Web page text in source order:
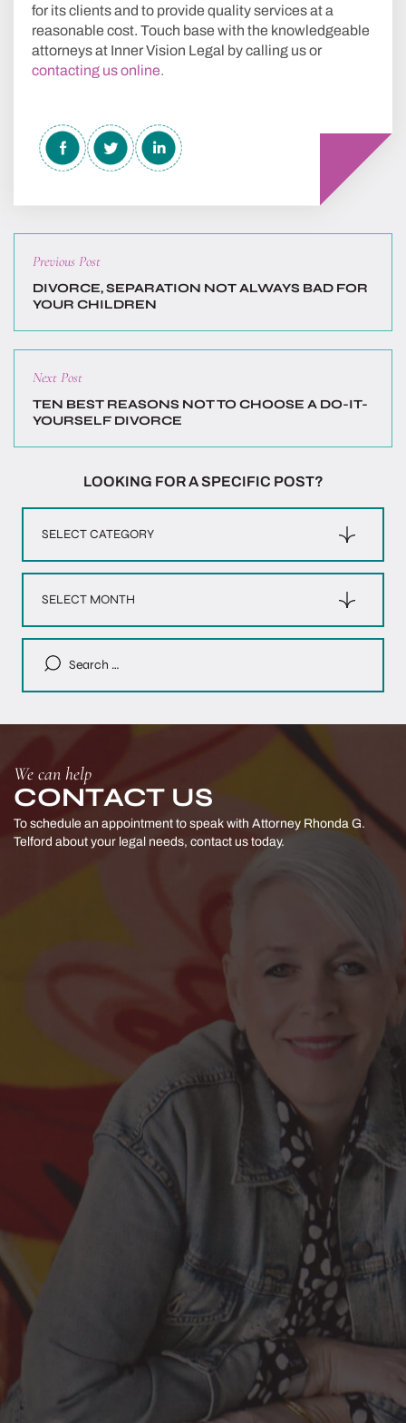
for its clients and to provide quality services at a
reasonable cost. Touch base with the knowledgeable
attorneys at Inner Vision Legal by calling us or
contacting us online.
Previous PostPrevious
DIVORCE, SEPARATION NOT ALWAYS BAD FOR
YOUR CHILDREN
Next PostNext
TEN BEST REASONS NOT TO CHOOSE A DO-IT-
YOURSELF DIVORCE
LOOKING FOR A SPECIFIC POST?
Categories
Archives
Search
We can help
CONTACT US
To schedule an appointment to speak with Attorney Rhonda G.
Telford about your legal needs, contact us today.